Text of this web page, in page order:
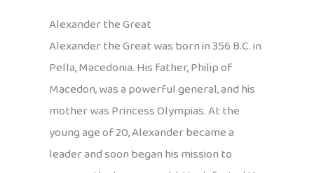
Alexander the Great
Alexander the Great was born in 356 B.C. in
Pella, Macedonia. His father, Philip of
Macedon, was a powerful general, and his
mother was Princess Olympias. At the
young age of 20, Alexander became a
leader and soon began his mission to